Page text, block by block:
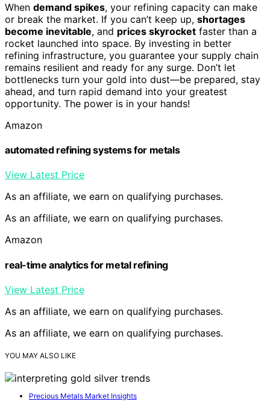
When demand spikes, your refining capacity can make
or break the market. If you can’t keep up, shortages
become inevitable, and prices skyrocket faster than a
rocket launched into space. By investing in better
refining infrastructure, you guarantee your supply chain
remains resilient and ready for any surge. Don’t let
bottlenecks turn your gold into dust—be prepared, stay
ahead, and turn rapid demand into your greatest
opportunity. The power is in your hands!
Amazon
automated refining systems for metals
View Latest Price
As an affiliate, we earn on qualifying purchases.
As an affiliate, we earn on qualifying purchases.
Amazon
real-time analytics for metal refining
View Latest Price
As an affiliate, we earn on qualifying purchases.
As an affiliate, we earn on qualifying purchases.
YOU MAY ALSO LIKE
Precious Metals Market Insights